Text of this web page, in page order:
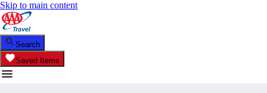
Skip to main content
Search
Saved Items